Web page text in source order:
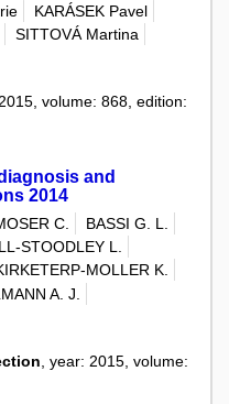
KARÁSEK Pavel
SITTOVÁ Martina
volume: 868, edition:
and
2014
C.
BASSI G. L.
STOODLEY L.
MOLLER K.
A. J.
, year: 2015, volume: